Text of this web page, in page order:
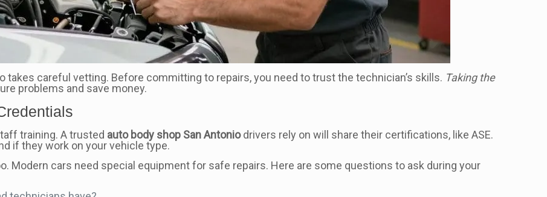
takes careful vetting. Before committing to repairs, you need to trust the technician’s skills. Taking the
problems and save money.
training. A trusted auto body shop San Antoniodrivers rely on will share their certifications, like ASE.
if they work on your vehicle type.
Modern cars need special equipment for safe repairs. Here are some questions to ask during your